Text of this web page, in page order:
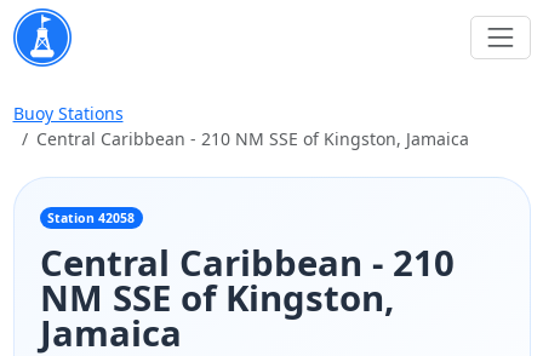
Buoy Stations
Central Caribbean - 210 NM SSE of Kingston, Jamaica
Station 42058
Central Caribbean - 210
NM SSE of Kingston,
Jamaica